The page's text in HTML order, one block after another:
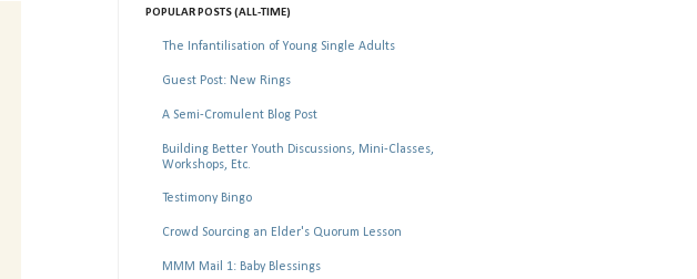
POPULAR POSTS (ALL-TIME)
The Infantilisation of Young Single Adults
Guest Post: New Rings
A Semi-Cromulent Blog Post
Building Better Youth Discussions, Mini-Classes,
Workshops, Etc.
Testimony Bingo
Crowd Sourcing an Elder's Quorum Lesson
MMM Mail 1: Baby Blessings